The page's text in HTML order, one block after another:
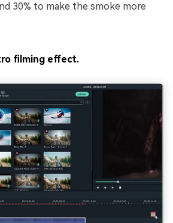
30% to make the smoke more
filming effect.